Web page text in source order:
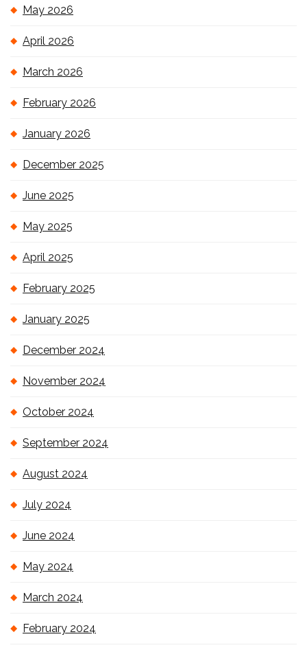
May 2026
April 2026
March 2026
February 2026
January 2026
December 2025
June 2025
May 2025
April 2025
February 2025
January 2025
December 2024
November 2024
October 2024
September 2024
August 2024
July 2024
June 2024
May 2024
March 2024
February 2024